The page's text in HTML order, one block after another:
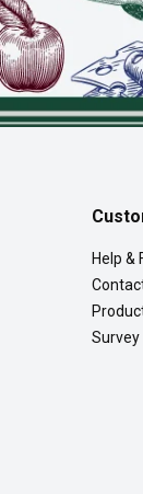
Help &
Survey